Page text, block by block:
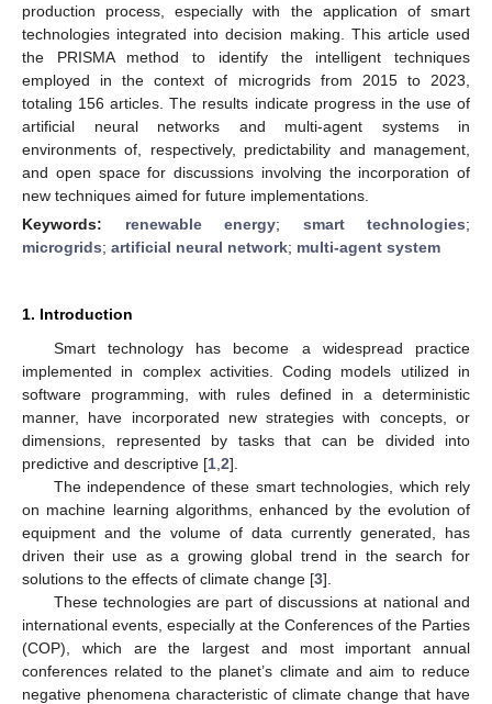
production process, especially with the application of smart
technologies integrated into decision making. This article used
the PRISMA method to identify the intelligent techniques
employed in the context of microgrids from 2015 to 2023,
totaling 156 articles. The results indicate progress in the use of
artificial neural networks and multi-agent systems in
environments of, respectively, predictability and management,
and open space for discussions involving the incorporation of
new techniques aimed for future implementations.
Keywords: renewable energy; smart technologies;
microgrids; artificial neural network; multi-agent system
1. Introduction
Smart technology has become a widespread practice
implemented in complex activities. Coding models utilized in
software programming, with rules defined in a deterministic
manner, have incorporated new strategies with concepts, or
dimensions, represented by tasks that can be divided into
predictive and descriptive [1 2].
The independence of these smart technologies, which rely
on machine learning algorithms, enhanced by the evolution of
equipment and the volume of data currently generated, has
driven their use as a growing global trend in the search for
solutions to the effects of climate change [3].
These technologies are part of discussions at national and
international events, especially at the Conferences of the Parties
(COP), which are the largest and most important annual
conferences related to the planet’s climate and aim to reduce
negative phenomena characteristic of climate change that have